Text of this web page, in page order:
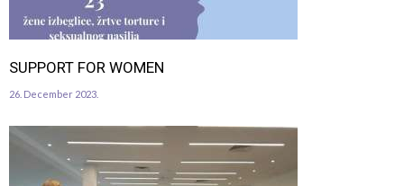
SUPPORT FOR WOMEN
26. December 2023.